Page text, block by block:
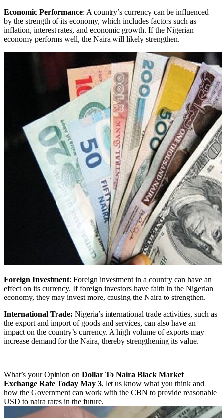
Economic Performance: A country’s currency can be influenced
by the strength of its economy, which includes factors such as
inflation, interest rates, and economic growth. If the Nigerian
economy performs well, the Naira will likely strengthen.
Foreign Investment: Foreign investment in a country can have an
effect on its currency. If foreign investors have faith in the Nigerian
economy, they may invest more, causing the Naira to strengthen.
International Trade: Nigeria’s international trade activities, such as
the export and import of goods and services, can also have an
impact on the country’s currency. A high volume of exports may
increase demand for the Naira, thereby strengthening its value.
What’s your Opinion on Dollar To Naira Black Market
Exchange Rate Today May 3, let us know what you think and
how the Government can work with the CBN to provide reasonable
USD to naira rates in the future.